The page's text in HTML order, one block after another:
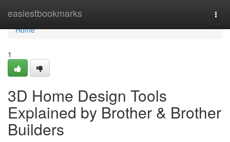
easiestbookmarks
Home
Home
1
3D Home Design Tools
Explained by Brother & Brother
Builders